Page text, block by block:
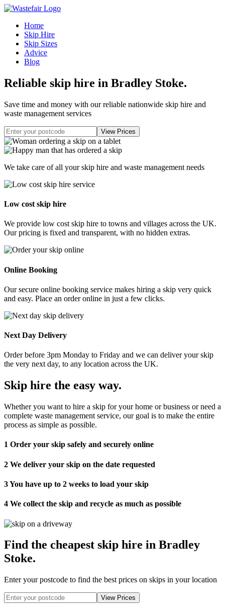
Home
Skip Hire
Skip Sizes
Advice
Blog
Reliable skip hire in Bradley Stoke.
Save time and money with our reliable nationwide skip hire and
waste management services
We take care of all your skip hire and waste management needs
Low cost skip hire
We provide low cost skip hire to towns and villages across the UK.
Our pricing is fixed and transparent, with no hidden extras.
Online Booking
Our secure online booking service makes hiring a skip very quick
and easy. Place an order online in just a few clicks.
Next Day Delivery
Order before 3pm Monday to Friday and we can deliver your skip
the very next day, to any location across the UK.
Skip hire the easy way.
Whether you want to hire a skip for your home or business or need a
complete waste management service, our goal is to make the entire
process as simple as possible.
1 Order your skip safely and securely online
2 We deliver your skip on the date requested
3You have up to 2 weeks to load your skip
4 We collect the skip and recycle as much as possible
Find the cheapest skip hire in Bradley
Stoke.
Enter your postcode to find the best prices on skips in your location